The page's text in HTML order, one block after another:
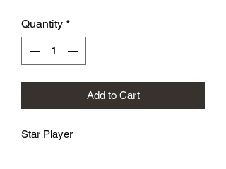
Quantity *
Add to Cart
Star Player